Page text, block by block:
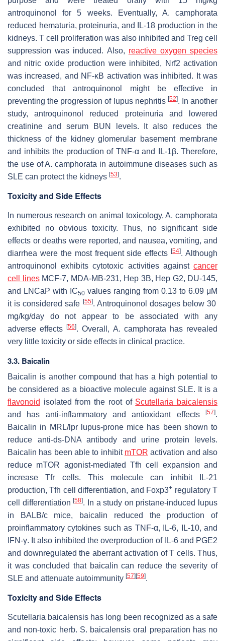
antroquinonol for 5 weeks. Eventually, A. camphorata
reduced hematuria, proteinuria, and IL-18 production in the
kidneys. T cell proliferation was also inhibited and Treg cell
suppression was induced. Also, reactive oxygen species
and nitric oxide production were inhibited, Nrf2 activation
was increased, and NF-ĸB activation was inhibited. It was
concluded that antroquinonol might be effective in
preventing the progression of lupus nephritis [52]. In another
study, antroquinonol reduced proteinuria and lowered
creatinine and serum BUN levels. It also reduces the
thickness of the kidney glomerular basement membrane
and inhibits the production of TNF-α and IL-1β. Therefore,
the use ofA. camphorata in autoimmune diseases such as
SLE can protect the kidneys [53].
Toxicity and Side Effects
In numerous research on animal toxicology,A. camphorata
exhibited no obvious toxicity. Thus, no significant side
effects or deaths were reported, and nausea, vomiting, and
diarrhea were the most frequent side effects[54]. Although
antroquinonol exhibits cytotoxic activities against cancer
cell linesMCF-7, MDA-MB-231, Hep 3B, Hep G2, DU-145,
and LNCaP with IC50 values ranging from 0.13 to 6.09 μM
it is considered safe [55]. Antroquinonol dosages below 30
mg/kg/day do not appear to be associated with any
adverse effects[56]. Overall, A. camphorata has revealed
very little toxicity or side effects in clinical practice.
3.3. Baicalin
Baicalin is another compound that has a high potential to
be considered as a bioactive molecule against SLE. It is a
flavonoid isolated from the root of Scutellaria baicalensis
and has anti-inflammatory and antioxidant effects
[57].
Baicalin in MRL/lpr lupus-prone mice has been shown to
reduce anti-ds-DNA antibody and urine protein levels.
Baicalin has been able to inhibit mTOR activation and also
reduce mTOR agonist-mediated Tfh cell expansion and
increase Tfr cells. This molecule can inhibit IL-21
production, Tfh cell differentiation, and Foxp3+ regulatory T
cell differentiation[58]. In a study on pristane-induced lupus
in BALB/c mice, baicalin reduced the production of
proinflammatory cytokines such as TNF-α, IL-6, IL-10, and
IFN-γ. It also inhibited the overproduction of IL-6 and PGE2
and downregulated the aberrant activation of T cells. Thus,
it was concluded that baicalin can reduce the severity of
SLE and attenuate autoimmunity [57] [59].
Toxicity and Side Effects
Scutellaria baicalensis has long been recognized as a safe
and non-toxic herb. S. baicalensis oral preparation has no